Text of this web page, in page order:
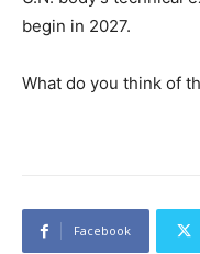
begin in 2027.
What do you think of
Facebook